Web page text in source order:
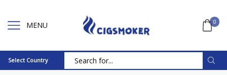
MENU 0
Select Country